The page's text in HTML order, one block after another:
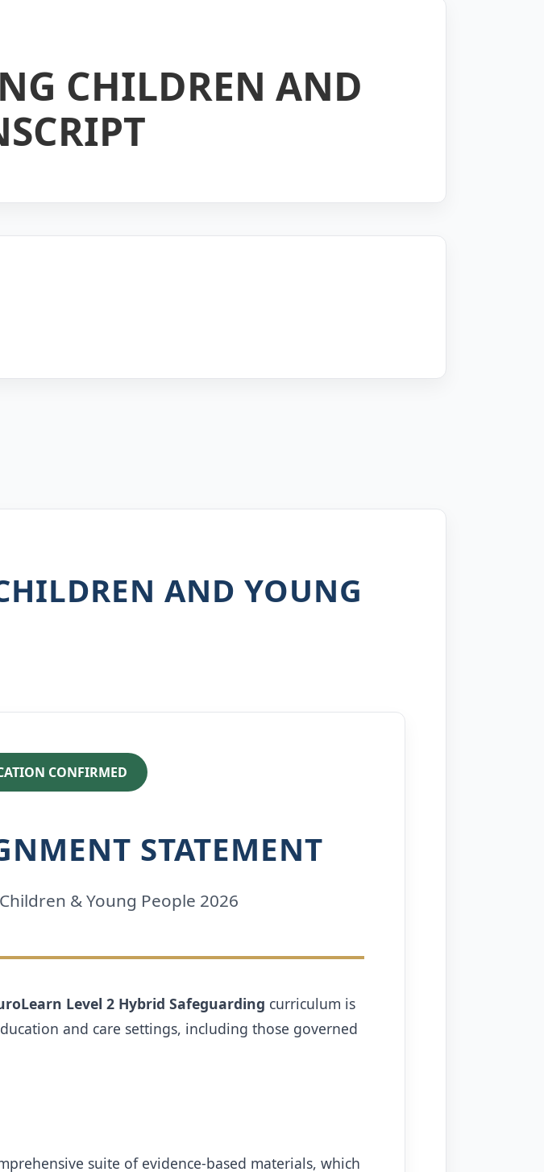
CHILDREN AND
AND YOUNG
CONFIRMED
STATEMENT
& Young People 2026
Level 2 Hybrid Safeguarding curriculum is
and care settings, including those governed
suite of evidence-based materials, which